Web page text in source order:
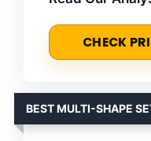
CHECK
BEST MULTI-SHAPE